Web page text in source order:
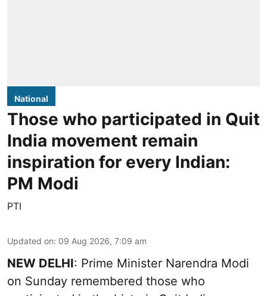
National
Those who participated in Quit
India movement remain
inspiration for every Indian:
PM Modi
PTI
Updated on: 09 Aug 2026, 7:09 am
NEW DELHI: Prime Minister Narendra Modi
on Sunday remembered those who